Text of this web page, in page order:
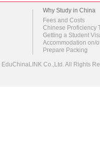
Why Study in China
Fees and Costs
Chinese Proficiency
Getting a Student
Accommodation on/
Prepare Packing
EduChinaLINK Co.,Ltd. All Rights